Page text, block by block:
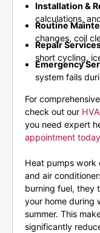
Installation &
calculations,
Routine
changes, coil
Repair
short cycling,
Emergency
system fails
For
check out our
you need expert
appointment today
Heat pumps work
and air
burning fuel, they
your home during
summer. This
significantly